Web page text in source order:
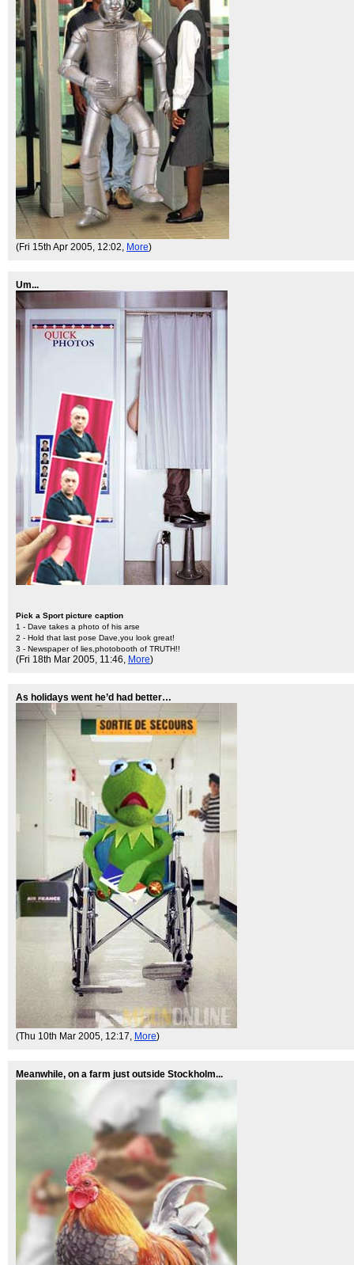
(Fri 15th Apr 2005, 12:02, More)
Um...
Pick a Sport picture caption
1 - Dave takes a photo of his arse
2 - Hold that last pose Dave,you look great!
3 - Newspaper of lies,photobooth of TRUTH!!
(Fri 18th Mar 2005, 11:46, More)
As holidays went he’d had better…
(Thu 10th Mar 2005, 12:17, More)
Meanwhile, on a farm just outside Stockholm...